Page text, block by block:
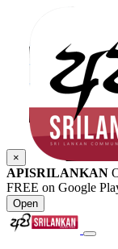
×
APISRILANKAN
FREE on Google
Open